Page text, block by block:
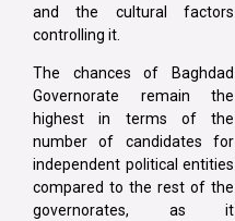
and the cultural factors
controlling it.
The chances of Baghdad
Governorate remain the
highest in terms of the
number of candidates for
independent political entities
compared to the rest of the
governorates, as it